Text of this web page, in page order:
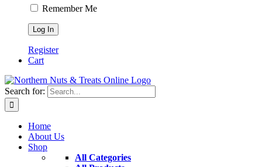
Remember Me
Register
Cart
Search for:
Home
About Us
Shop
All Categories